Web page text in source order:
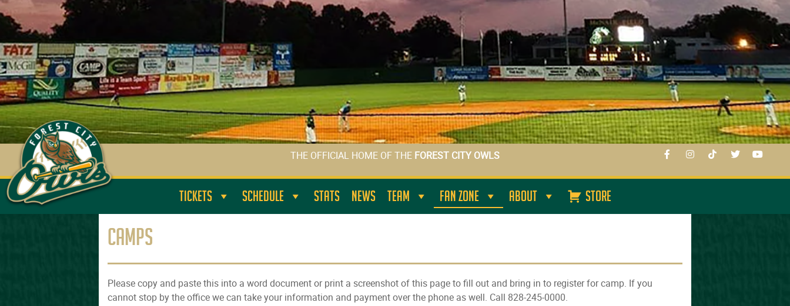
THE OFFICIAL HOME OF THE FOREST CITY OWLS
TICKETS SCHEDULE STATS NEWS TEAM FAN ZONE ABOUT STORE
Camps
Please copy and paste this into a word document or print a screenshot of this page to fill out and bring in to register for camp. If you
cannot stop by the office we can take your information and payment over the phone as well. Call 828-245-0000.